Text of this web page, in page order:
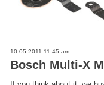
10-05-2011 11:45 am
Bosch Multi-X